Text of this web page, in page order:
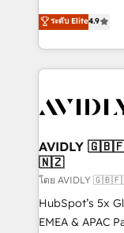
AI, & maximize
Integrations:
North America.
marketing
webdesign. Markentive is both a consulting firm, a
digital agency
CRM and
ระดับ Elite4.9
AVIDLY
🇳🇿
โดย AVIDLY
HubSpot’s 5x
EMEA & APAC